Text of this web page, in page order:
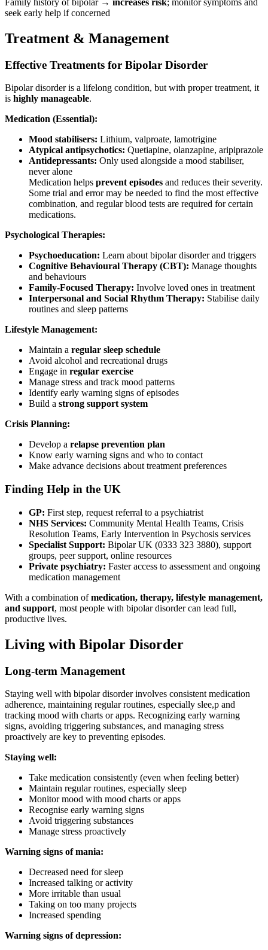
seek early help if concerned
Treatment & Management
Effective Treatments for Bipolar Disorder
Bipolar disorder is a lifelong condition, but with proper treatment, it
is highly manageable.
Medication (Essential):
Mood stabilisers: Lithium, valproate, lamotrigine
Atypical antipsychotics: Quetiapine, olanzapine, aripiprazole
Antidepressants: Only used alongside a mood stabiliser,
never alone
Medication helps prevent episodes and reduces their severity.
Some trial and error may be needed to find the most effective
combination, and regular blood tests are required for certain
medications.
Psychological Therapies:
Psychoeducation: Learn about bipolar disorder and triggers
Cognitive Behavioural Therapy (CBT): Manage thoughts
and behaviours
Family-Focused Therapy: Involve loved ones in treatment
Interpersonal and Social Rhythm Therapy: Stabilise daily
routines and sleep patterns
Lifestyle Management:
Maintain a regular sleep schedule
Avoid alcohol and recreational drugs
Engage in regular exercise
Manage stress and track mood patterns
Identify early warning signs of episodes
Build a strong support system
Crisis Planning:
Develop a relapse prevention plan
Know early warning signs and who to contact
Make advance decisions about treatment preferences
Finding Help in the UK
GP: First step, request referral to a psychiatrist
NHS Services: Community Mental Health Teams, Crisis
Resolution Teams, Early Intervention in Psychosis services
Specialist Support: Bipolar UK (0333 323 3880), support
groups, peer support, online resources
Private psychiatry: Faster access to assessment and ongoing
medication management
With a combination ofmedication, therapy, lifestyle management,
and support, most people with bipolar disorder can lead full,
productive lives.
Living with Bipolar Disorder
Long-term Management
Staying well with bipolar disorder involves consistent medication
adherence, maintaining regular routines, especially slee,p and
tracking mood with charts or apps. Recognizing early warning
signs, avoiding triggering substances, and managing stress
proactively are key to preventing episodes.
Staying well:
Take medication consistently (even when feeling better)
Maintain regular routines, especially sleep
Monitor mood with mood charts or apps
Recognise early warning signs
Avoid triggering substances
Manage stress proactively
Warning signs of mania:
Decreased need for sleep
Increased talking or activity
More irritable than usual
Taking on too many projects
Increased spending
Warning signs of depression: